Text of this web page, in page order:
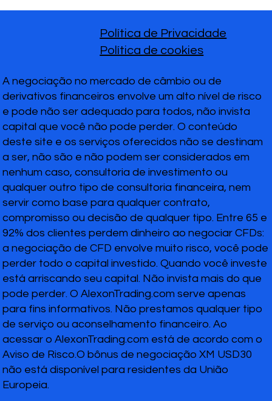
A negociação no mercado de câmbio ou de
derivativos financeiros envolve um alto nível de risco
e pode não ser adequado para todos, não invista
capital que você não pode perder. O conteúdo
deste site e os serviços oferecidos não se destinam
a ser, não são e não podem ser considerados em
nenhum caso, consultoria de investimento ou
qualquer outro tipo de consultoria financeira, nem
servir como base para qualquer contrato,
compromisso ou decisão de qualquer tipo. Entre 65 e
92% dos clientes perdem dinheiro ao negociar CFDs:
a negociação de CFD envolve muito risco, você pode
perder todo o capital investido. Quando você investe
está arriscando seu capital. Não invista mais do que
pode perder. O AlexonTrading.com serve apenas
para fins informativos. Não prestamos qualquer tipo
de serviço ou aconselhamento financeiro. Ao
acessar o AlexonTrading.com está de acordo com o
Aviso de Risco.O bônus de negociação XM USD30
não está disponível para residentes da União
Europeia.
Política de Privacidade
Política de cookies